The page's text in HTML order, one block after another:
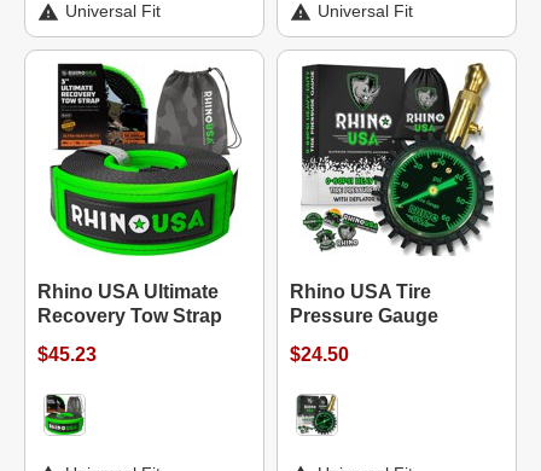
Universal Fit Universal Fit
Rhino USA Ultimate
Recovery Tow Strap
$45.23
Rhino USA Tire
Pressure Gauge
$24.50